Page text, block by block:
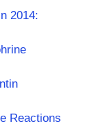
2014:
Reactions